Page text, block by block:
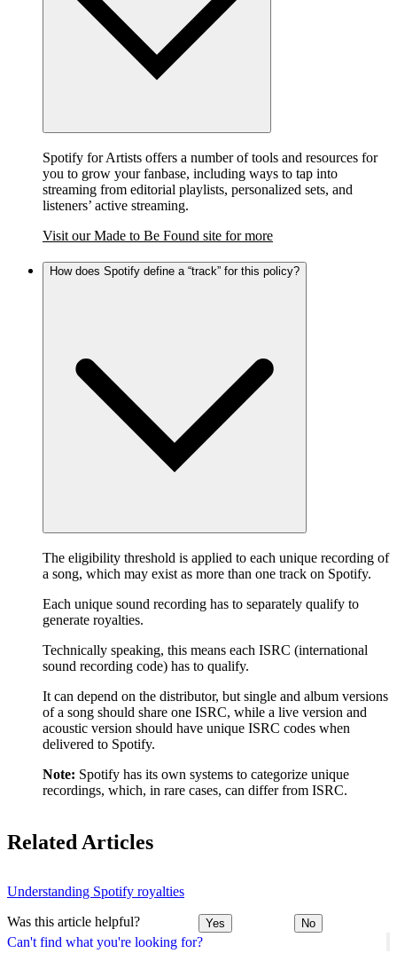
Can't find what you're looking for?
Spotify for Artists offers a number of tools and resources for
you to grow your fanbase, including ways to tap into
streaming from editorial playlists, personalized sets, and
listeners’ active streaming.
Visit our Made to Be Found site for more
How does Spotify define a “track” for this policy?
The eligibility threshold is applied to each unique recording of
a song, which may exist as more than one track on Spotify.
Each unique sound recording has to separately qualify to
generate royalties.
Technically speaking, this means each ISRC (international
sound recording code) has to qualify.
It can depend on the distributor, but single and album versions
of a song should share one ISRC, while a live version and
acoustic version should have unique ISRC codes when
delivered to Spotify.
Note: Spotify has its own systems to categorize unique
recordings, which, in rare cases, can differ from ISRC.
Related Articles
Understanding Spotify royalties
Was this article helpful? Yes No